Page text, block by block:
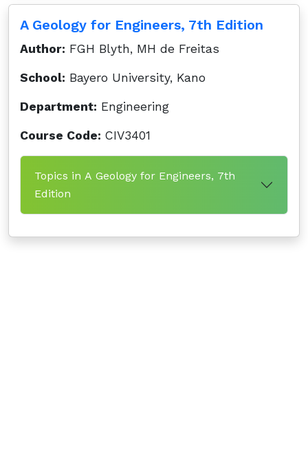
A Geology for Engineers, 7th Edition
Author: FGH Blyth, MH de Freitas
School: Bayero University, Kano
Department: Engineering
Course Code: CIV3401
Topics in A Geology for Engineers, 7th
Edition